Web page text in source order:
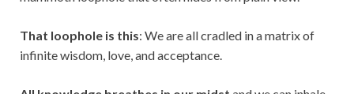
That loophole is this: We are all cradled in a matrix of
infinite wisdom, love, and acceptance.